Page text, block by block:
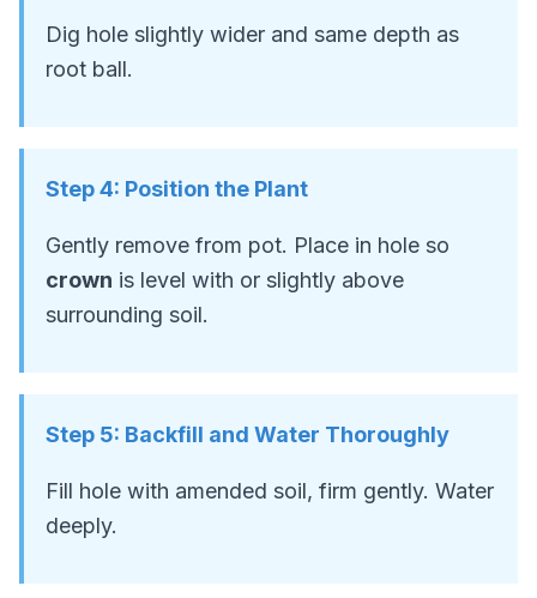
Dig hole slightly wider and same depth as
root ball.
Step4: Position the Plant
Gently remove from pot. Place in hole so
crown is level with or slightly above
surrounding soil.
Step 5: Backfill and Water Thoroughly
Fill hole with amended soil, firm gently. Water
deeply.